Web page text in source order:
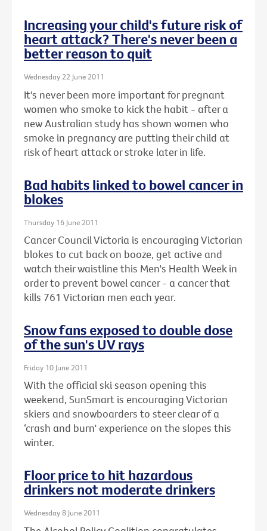
Increasing your child's future risk of
heart attack? There's never been a
better reason to quit
Wednesday 22 June 2011
It's never been more important for pregnant
women who smoke to kick the habit - after a
new Australian study has shown women who
smoke in pregnancy are putting their child at
risk of heart attack or stroke later in life.
Bad habits linked to bowel cancer in
blokes
Thursday 16 June 2011
Cancer Council Victoria is encouraging Victorian
blokes to cut back on booze, get active and
watch their waistline this Men's Health Week in
order to prevent bowel cancer - a cancer that
kills 761 Victorian men each year.
Snow fans exposed to double dose
of the sun's UV rays
Friday 10 June 2011
With the official ski season opening this
weekend, SunSmart is encouraging Victorian
skiers and snowboarders to steer clear of a
‘crash and burn' experience on the slopes this
winter.
Floor price to hit hazardous
drinkers not moderate drinkers
Wednesday 8 June 2011